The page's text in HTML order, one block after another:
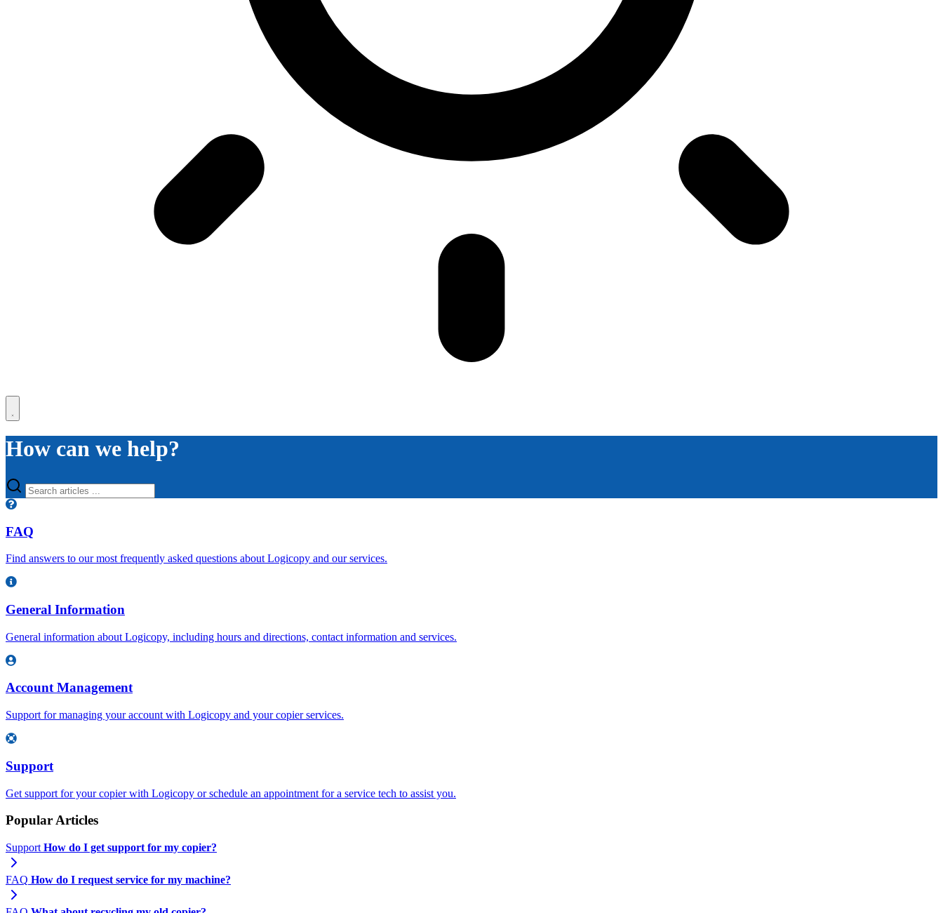
How can we help?
FAQ
Find answers to our most frequently asked questions about Logicopy and our services.
General Information
General information about Logicopy, including hours and directions, contact information and services.
Account Management
Support for managing your account with Logicopy and your copier services.
Support
Get support for your copier with Logicopy or schedule an appointment for a service tech to assist you.
Popular Articles
Support How do I get support for my copier?
FAQ How do I request service for my machine?